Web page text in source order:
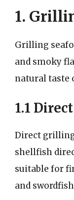
1.
Grilling
and smoky
natural taste
1.1
Direct
shellfish
suitable for
and